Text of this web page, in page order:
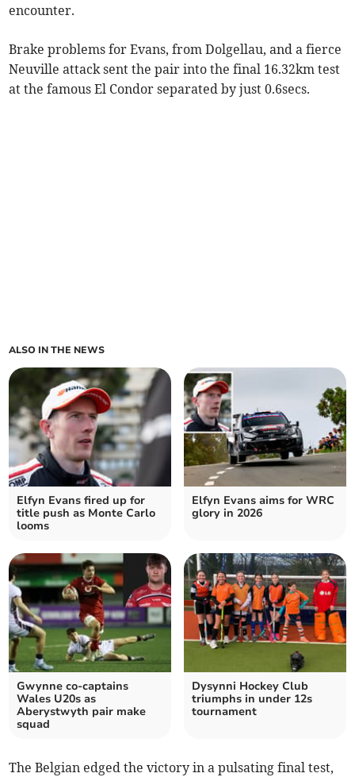
encounter.
Brake problems for Evans, from Dolgellau, and a fierce
Neuville attack sent the pair into the final 16.32km test
at the famous El Condor separated by just 0.6secs.
ALSO IN THE NEWS
Elfyn Evans fired up for
title push as Monte Carlo
looms
Elfyn Evans aims for WRC
glory in 2026
Gwynne co‑captains
Wales U20s as
Aberystwyth pair make
squad
Dysynni Hockey Club
triumphs in under 12s
tournament
The Belgian edged the victory in a pulsating final test,